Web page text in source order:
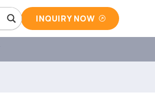
INQUIRY NOW